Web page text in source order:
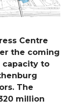
Centre
the coming
capacity to
The
million